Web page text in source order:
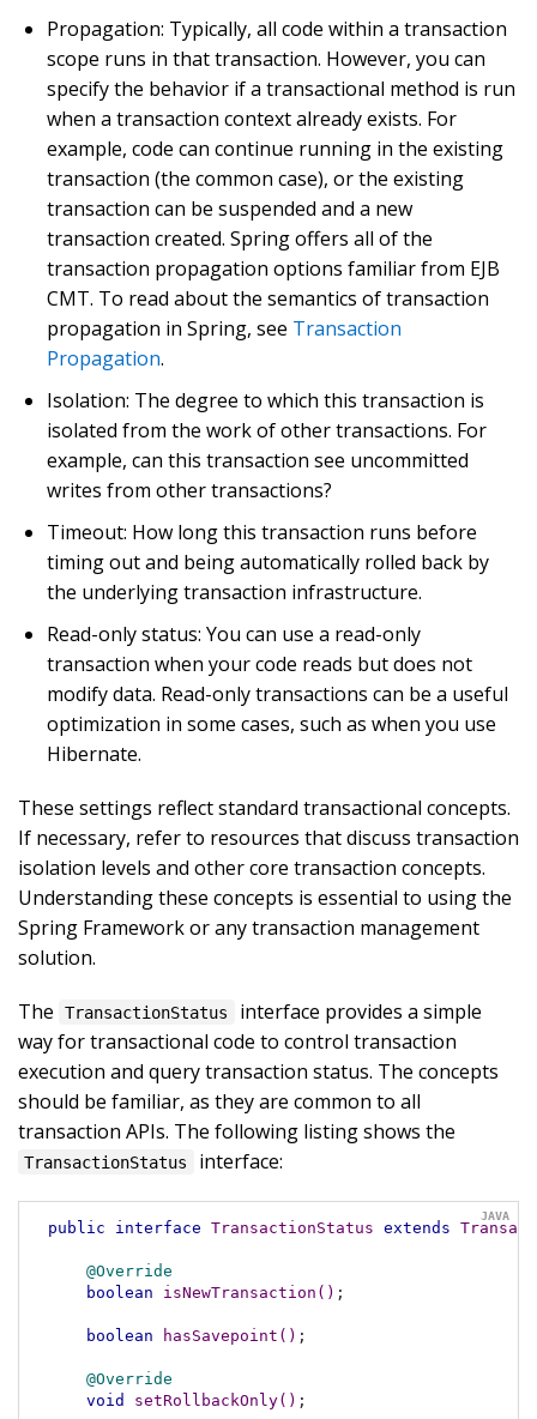
Propagation: Typically, all code within a transaction
scope runs in that transaction. However, you can
specify the behavior if a transactional method is run
when a transaction context already exists. For
example, code can continue running in the existing
transaction (the common case), or the existing
transaction can be suspended and a new
transaction created. Spring offers all of the
transaction propagation options familiar from EJB
CMT. To read about the semantics of transaction
propagation in Spring, see Transaction
Propagation.
Isolation: The degree to which this transaction is
isolated from the work of other transactions. For
example, can this transaction see uncommitted
writes from other transactions?
Timeout: How long this transaction runs before
timing out and being automatically rolled back by
the underlying transaction infrastructure.
Read-only status: You can use a read-only
transaction when your code reads but does not
modify data. Read-only transactions can be a useful
optimization in some cases, such as when you use
Hibernate.
These settings reflect standard transactional concepts.
If necessary, refer to resources that discuss transaction
isolation levels and other core transaction concepts.
Understanding these concepts is essential to using the
Spring Framework or any transaction management
solution.
The TransactionStatus
interface provides a simple
way for transactional code to control transaction
execution and query transaction status. The concepts
should be familiar, as they are common to all
transaction APIs. The following listing shows the
TransactionStatus interface:
public interface TransactionStatus extends
@Override
boolean
isNewTransaction () ;
boolean hasSavepoint () ;
@Override
void
setRollbackOnly() ;